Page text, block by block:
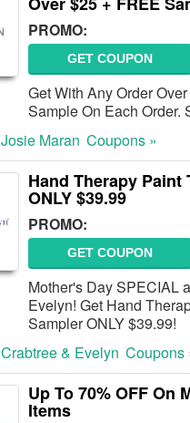
PROMO:
GET COUPON
Get With Any Order
Sample On Each Order.
Josie Maran Coupons »
Hand Therapy Paint
ONLY $39.99
PROMO:
GET COUPON
Mother's Day SPECIAL
Evelyn! Get Hand
Sampler ONLY $39.99!
Crabtree & Evelyn Coupons
Up To 70% OFF On
Items